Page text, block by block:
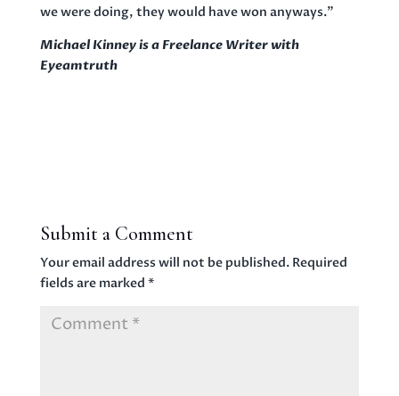
we were doing, they would have won anyways.”
Michael Kinney is a Freelance Writer with
Eyeamtruth
Submit a Comment
Your email address will not be published. Required
fields are marked *